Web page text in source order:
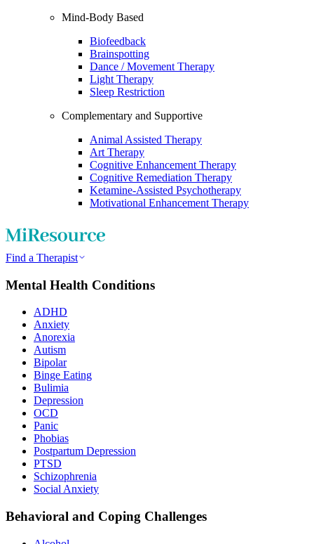
Mind-Body Based
Biofeedback
Brainspotting
Dance / Movement Therapy
Light Therapy
Sleep Restriction
Complementary and Supportive
Animal Assisted Therapy
Art Therapy
Cognitive Enhancement Therapy
Cognitive Remediation Therapy
Ketamine-Assisted Psychotherapy
Motivational Enhancement Therapy
Find a Therapist
Mental Health Conditions
ADHD
Anxiety
Anorexia
Autism
Bipolar
Binge Eating
Bulimia
Depression
OCD
Panic
Phobias
Postpartum Depression
PTSD
Schizophrenia
Social Anxiety
Behavioral and Coping Challenges